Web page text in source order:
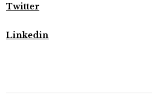
Twitter
Linkedin